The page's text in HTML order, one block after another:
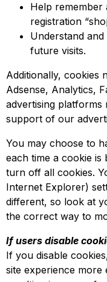
Help remember
registration
Understand
future visits.
Additionally, cookies
Adsense, Analytics,
advertising platforms
support of our
You may choose to
each time a cookie
turn off all cookies.
Internet Explorer)
different, so look at
the correct way to
If users disable
If you disable
site experience more